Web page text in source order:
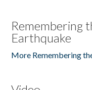
Remembering
Earthquake
More Remembering